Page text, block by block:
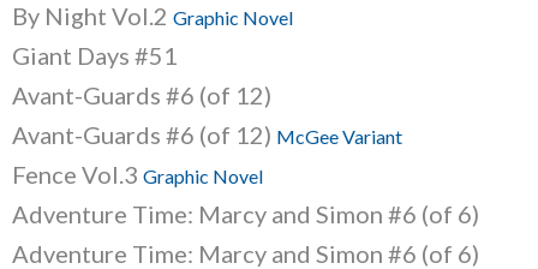
By Night Vol.2 Graphic Novel
Giant Days #51
Avant-Guards #6 (of 12)
Avant-Guards #6 (of 12) McGee Variant
Fence Vol.3 Graphic Novel
Adventure Time: Marcy and Simon #6 (of 6)
Adventure Time: Marcy and Simon #6 (of 6)